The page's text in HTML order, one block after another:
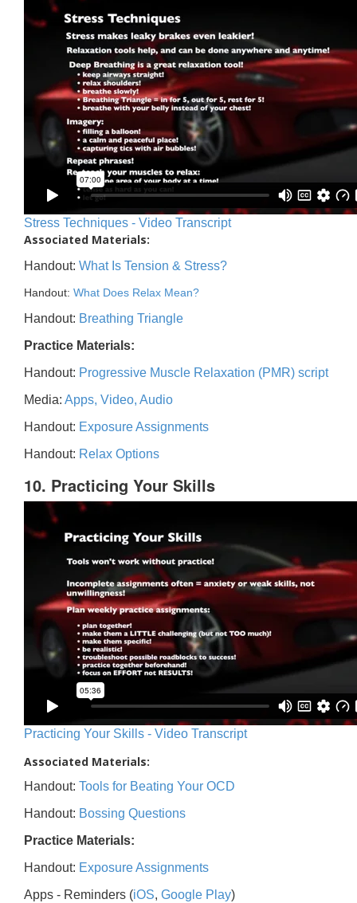
Stress Techniques - Video Transcript
Associated Materials:
Handout: What Is Tension & Stress?
Handout: What Does Relax Mean?
Handout: Breathing Triangle
Practice Materials:
Handout: Progressive Muscle Relaxation (PMR) script
Media: Apps, Video, Audio
Handout: Exposure Assignments
Handout: Relax Options
10. Practicing Your Skills
Practicing Your Skills - Video Transcript
Associated Materials:
Handout: Tools for Beating Your OCD
Handout: Bossing Questions
Practice Materials:
Handout: Exposure Assignments
Apps - Reminders (iOS, Google Play)